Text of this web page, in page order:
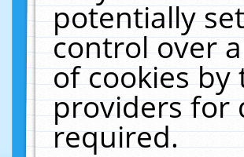
potentially
control over
of cookies by
providers for
required.